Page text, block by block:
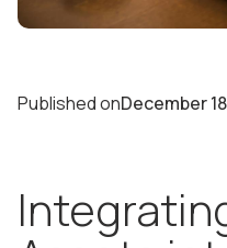
Published onDecember